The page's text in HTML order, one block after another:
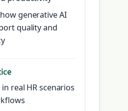
generative AI
quality and
real HR scenarios